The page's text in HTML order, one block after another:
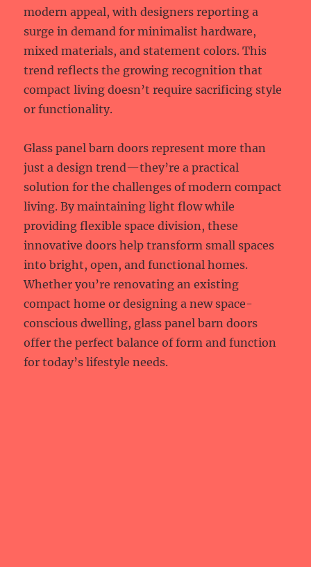
modern appeal, with designers reporting a
surge in demand for minimalist hardware,
mixed materials, and statement colors. This
trend reflects the growing recognition that
compact living doesn’t require sacrificing style
or functionality.
Glass panel barn doors represent more than
just a design trend—they’re a practical
solution for the challenges of modern compact
living. By maintaining light flow while
providing flexible space division, these
innovative doors help transform small spaces
into bright, open, and functional homes.
Whether you’re renovating an existing
compact home or designing a new space-
conscious dwelling, glass panel barn doors
offer the perfect balance of form and function
for today’s lifestyle needs.